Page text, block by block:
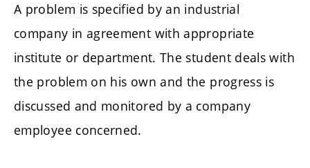
A problem is specified by an industrial
company in agreement with appropriate
institute or department. The student deals with
the problem on his own and the progress is
discussed and monitored by a company
employee concerned.